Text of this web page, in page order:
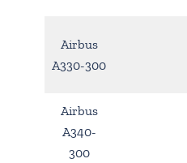
Airbus
A330-300
Airbus
A340-
300